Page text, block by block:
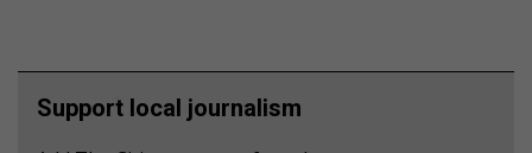
Support local journalism